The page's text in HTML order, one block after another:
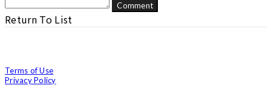
Comment
Return To List
Terms of Use
Privacy Policy